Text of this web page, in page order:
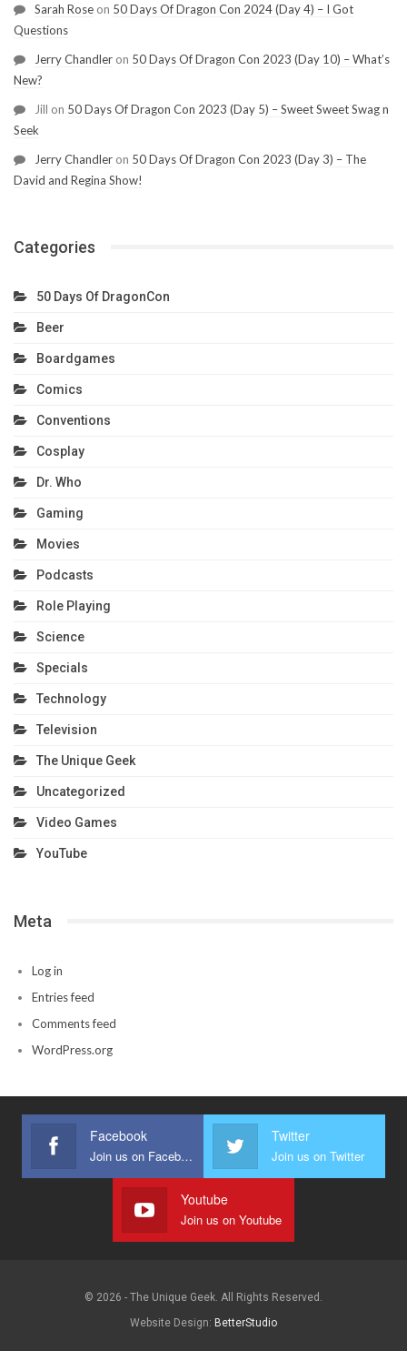
Sarah Rose on 50 Days Of Dragon Con 2024 (Day 4) – I Got
Questions
Jerry Chandler on 50 Days Of Dragon Con 2023 (Day 10) – What’s
New?
Jill on 50 Days Of Dragon Con 2023 (Day 5) – Sweet Sweet Swag n
Seek
Jerry Chandler on 50 Days Of Dragon Con 2023 (Day 3) – The
David and Regina Show!
Categories
50 Days Of DragonCon
Beer
Boardgames
Comics
Conventions
Cosplay
Dr. Who
Gaming
Movies
Podcasts
Role Playing
Science
Specials
Technology
Television
The Unique Geek
Uncategorized
Video Games
YouTube
Meta
Log in
Entries feed
Comments feed
WordPress.org
Facebook
Join us on Facebook
Twitter
Join us on Twitter
Youtube
Join us on Youtube
© 2026 - The Unique Geek. All Rights Reserved.
Website Design: BetterStudio